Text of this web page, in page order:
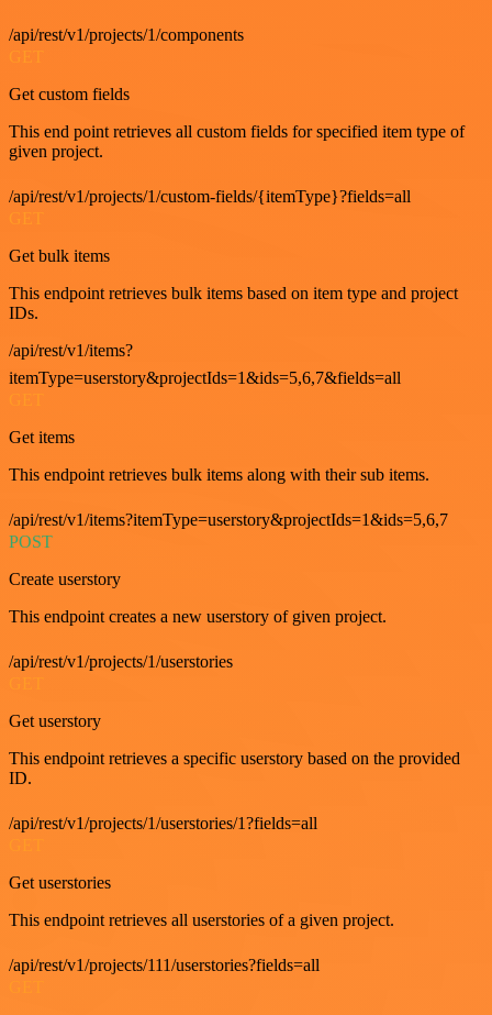
/api/rest/v1/projects/1/components
GET
Get custom fields
This end point retrieves all custom fields for specified item type of
given project.
/api/rest/v1/projects/1/custom-fields/{itemType}?fields=all
Get bulk items
This endpoint retrieves bulk items based on item type and project
IDs.
/api/rest/v1/items?
itemType=userstory&projectIds=1&ids=5,6,7&fields=all
Get items
This endpoint retrieves bulk items along with their sub items.
/api/rest/v1/items?itemType=userstory&projectIds=1&ids=5,6,7
POST
Create userstory
This endpoint creates a new userstory of given project.
/api/rest/v1/projects/1/userstories
Get userstory
This endpoint retrieves a specific userstory based on the provided
ID.
/api/rest/v1/projects/1/userstories/1?fields=all
Get userstories
This endpoint retrieves all userstories of a given project.
/api/rest/v1/projects/111/userstories?fields=all